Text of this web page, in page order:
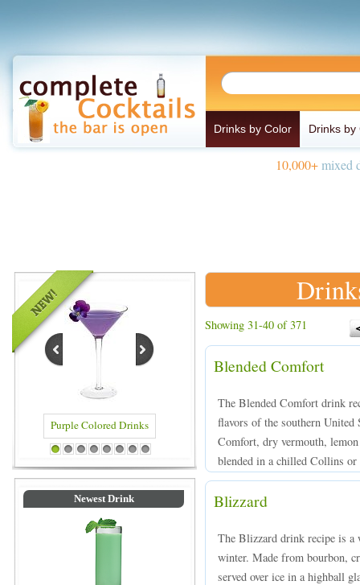
Drinks by Color Drinks by
10,000+mixed
Blue Colored Drinks
1 2 3 4 5 6 7 8
Newest Drink
Showing 31-40 of 371
Blended Comfort
The Blended Comfort drink
flavors of the southern United
Comfort, dry vermouth, lemon
blended in a chilled Collins
Blizzard
The Blizzard drink recipe is
winter. Made from bourbon,
served over ice in a highball